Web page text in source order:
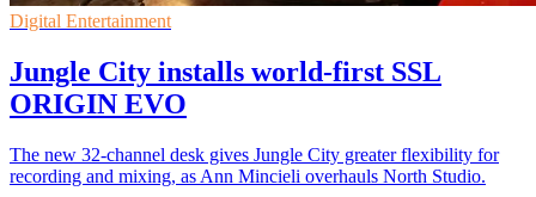
Digital Entertainment
Jungle City installs world-first SSL
ORIGIN EVO
The new 32-channel desk gives Jungle City greater flexibility for
recording and mixing, as Ann Mincieli overhauls North Studio.